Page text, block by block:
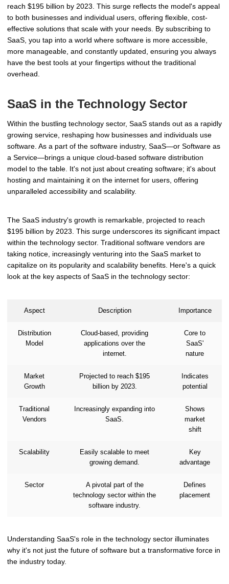
reach $195 billion by 2023. This surge reflects the model's appeal
to both businesses and individual users, offering flexible, cost-
effective solutions that scale with your needs. By subscribing to
SaaS, you tap into a world where software is more accessible,
more manageable, and constantly updated, ensuring you always
have the best tools at your fingertips without the traditional
overhead.
SaaS in the Technology Sector
Within the bustling technology sector, SaaS stands out as a rapidly
growing service, reshaping how businesses and individuals use
software. As a part of the software industry, SaaS—or Software as
a Service—brings a unique cloud-based software distribution
model to the table. It's not just about creating software; it's about
hosting and maintaining it on the internet for users, offering
unparalleled accessibility and scalability.
The SaaS industry's growth is remarkable, projected to reach
$195 billion by 2023. This surge underscores its significant impact
within the technology sector. Traditional software vendors are
taking notice, increasingly venturing into the SaaS market to
capitalize on its popularity and scalability benefits. Here's a quick
look at the key aspects of SaaS in the technology sector:
Aspect Description Importance
Distribution
Model
Cloud-based, providing
applications over the
internet.
Core to
SaaS'
nature
Market
Growth
Projected to reach $195
billion by 2023.
Indicates
potential
Traditional
Vendors
Increasingly expanding into
SaaS.
Shows
market
shift
Scalability
Easily scalable to meet
growing demand.
Key
advantage
Sector
A pivotal part of the
technology sector within the
software industry.
Defines
placement
Understanding SaaS's role in the technology sector illuminates
why it's not just the future of software but a transformative force in
the industry today.